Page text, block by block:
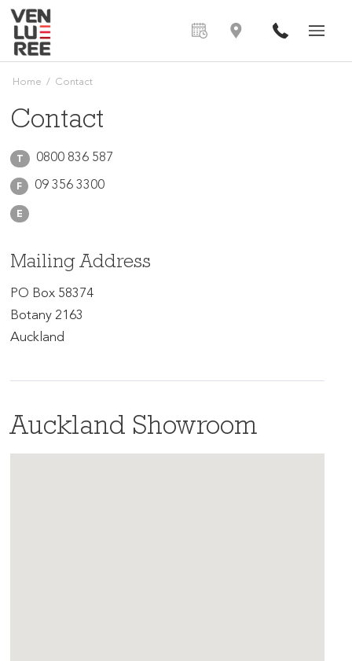
Home / Contact
Contact
T 0800 836 587
F 09 356 3300
E
Mailing Address
PO Box 58374
Botany 2163
Auckland
Auckland Showroom